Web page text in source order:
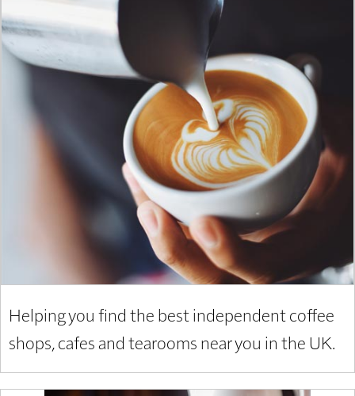
Helping you find the best independent coffee
shops, cafes and tearooms near you in the UK.